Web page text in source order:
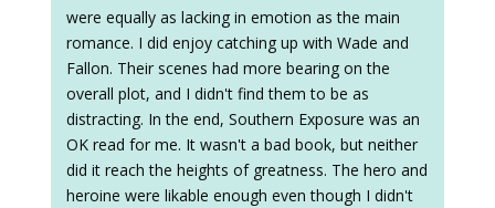
were equally as lacking in emotion as the main
romance. I did enjoy catching up with Wade and
Fallon. Their scenes had more bearing on the
overall plot, and I didn't find them to be as
distracting. In the end, Southern Exposure was an
OK read for me. It wasn't a bad book, but neither
did it reach the heights of greatness. The hero and
heroine were likable enough even though I didn't